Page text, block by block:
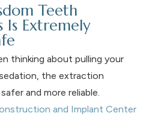
Teeth
Is Extremely
thinking about pulling your
the extraction
and more reliable.
and Implant Center